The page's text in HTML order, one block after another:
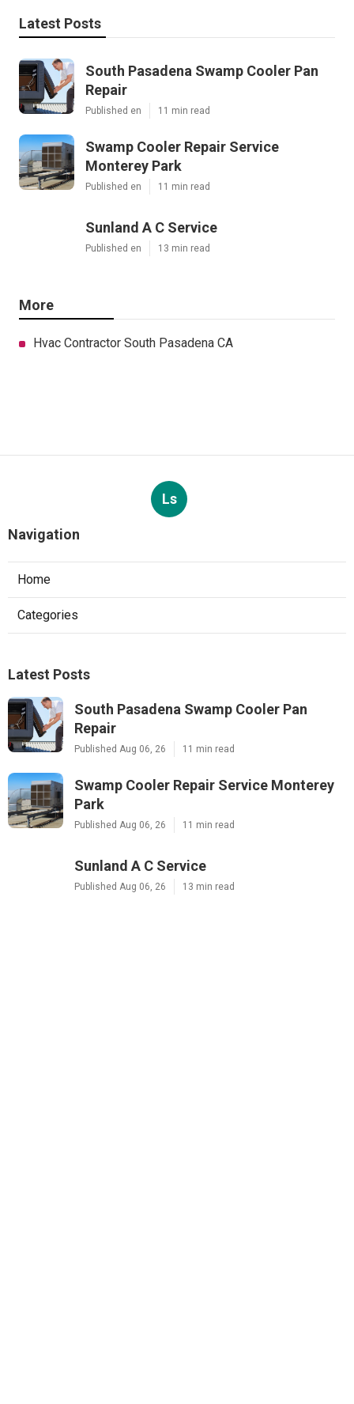
Latest Posts
South Pasadena Swamp Cooler Pan
Repair
Published en 11 min read
Swamp Cooler Repair Service
Monterey Park
Published en 11 min read
Sunland A C Service
Published en 13 min read
More
Hvac Contractor South Pasadena CA
Ls
Navigation
Home
Categories
Latest Posts
South Pasadena Swamp Cooler Pan
Repair
Published Aug 06, 26 11 min read
Swamp Cooler Repair Service Monterey
Park
Published Aug 06, 26 11 min read
Sunland A C Service
Published Aug 06, 26 13 min read